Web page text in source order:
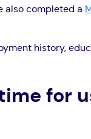
also completed a
history,
for